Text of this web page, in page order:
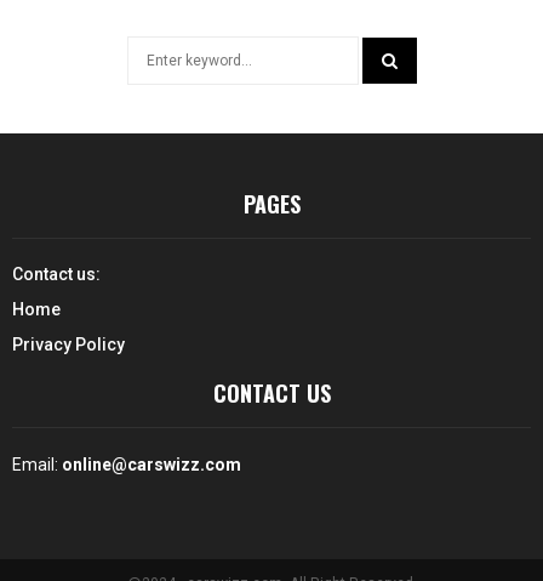
PAGES
Contact us:
Home
Privacy Policy
CONTACT US
Email: online@carswizz.com